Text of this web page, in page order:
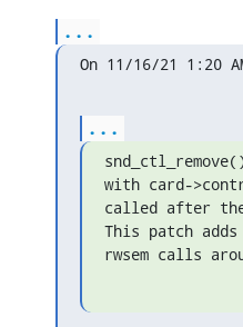
...
On 11/16/21 1:20
...
with card-
called after
This patch
rwsem calls